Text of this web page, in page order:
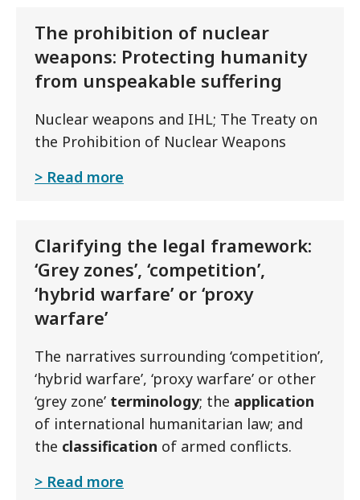
The prohibition of nuclear
weapons: Protecting humanity
from unspeakable suffering
Nuclear weapons and IHL; The Treaty on
the Prohibition of Nuclear Weapons
Read more
Clarifying the legal framework:
‘Grey zones’, ‘competition’,
‘hybrid warfare’ or ‘proxy
warfare’
The narratives surrounding ‘competition’,
‘hybrid warfare’, ‘proxy warfare’ or other
‘grey zone’ terminology; the application
of international humanitarian law; and
the classification of armed conflicts.
Read more